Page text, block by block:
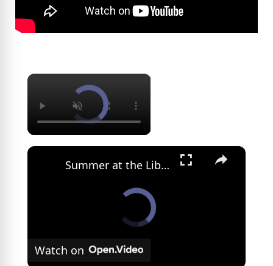
×
×
Summer at the Library: Dance, music and cultural programs fill summer calendar at New Rochelle library
Watch on